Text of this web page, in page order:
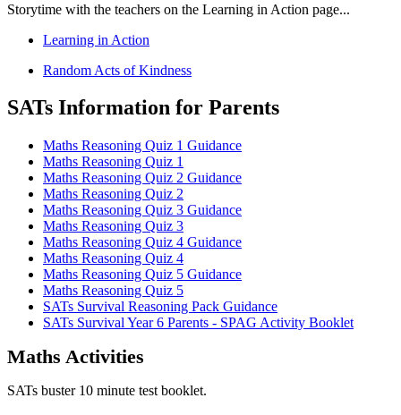
Storytime with the teachers on the Learning in Action page...
Learning in Action
Random Acts of Kindness
SATs Information for Parents
Maths Reasoning Quiz 1 Guidance
Maths Reasoning Quiz 1
Maths Reasoning Quiz 2 Guidance
Maths Reasoning Quiz 2
Maths Reasoning Quiz 3 Guidance
Maths Reasoning Quiz 3
Maths Reasoning Quiz 4 Guidance
Maths Reasoning Quiz 4
Maths Reasoning Quiz 5 Guidance
Maths Reasoning Quiz 5
SATs Survival Reasoning Pack Guidance
SATs Survival Year 6 Parents - SPAG Activity Booklet
Maths Activities
SATs buster 10 minute test booklet.